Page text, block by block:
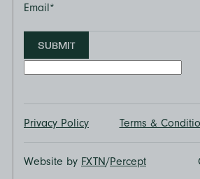
Email*
SUBMIT
Privacy Policy Terms &
Website by FXTN/Percept